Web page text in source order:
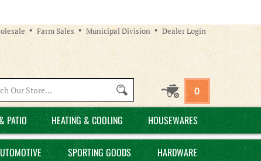
Farm Sales Municipal Division Dealer Login
site:
0
PATIO HEATING & COOLING HOUSEWARES
SPORTING GOODS HARDWARE